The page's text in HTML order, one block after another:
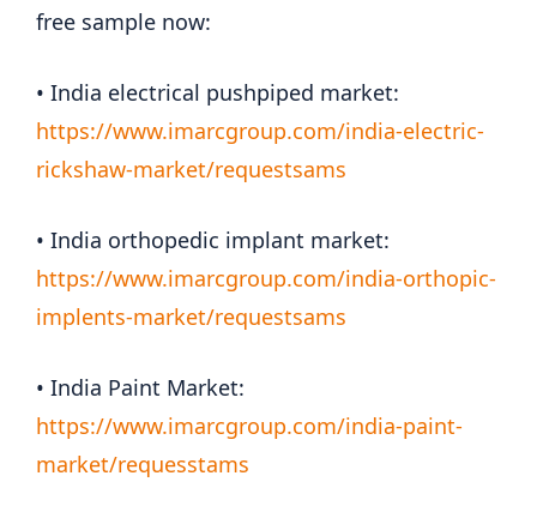
free sample now:
• India electrical pushpiped market:
https://www.imarcgroup.com/india-electric-
rickshaw-market/requestsams
• India orthopedic implant market:
https://www.imarcgroup.com/india-orthopic-
implents-market/requestsams
• India Paint Market:
https://www.imarcgroup.com/india-paint-
market/requesstams